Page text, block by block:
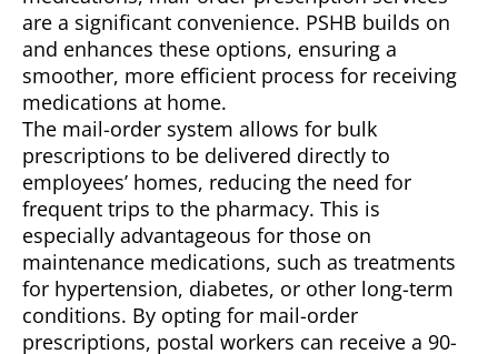
are a significant convenience. PSHB builds on
and enhances these options, ensuring a
smoother, more efficient process for receiving
medications at home.
The mail-order system allows for bulk
prescriptions to be delivered directly to
employees’ homes, reducing the need for
frequent trips to the pharmacy. This is
especially advantageous for those on
maintenance medications, such as treatments
for hypertension, diabetes, or other long-term
conditions. By opting for mail-order
prescriptions, postal workers can receive a 90-